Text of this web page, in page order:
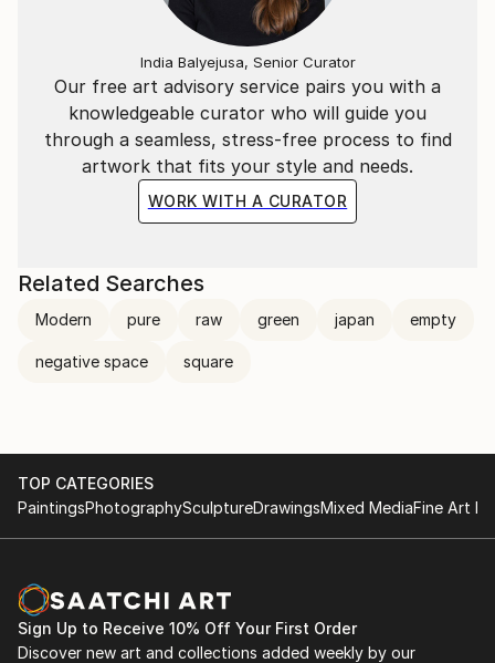
Our free art advisory service pairs you with a
knowledgeable curator who will guide you
through a seamless, stress-free process to find
artwork that fits your style and needs.
WORK WITH A CURATOR
India Balyejusa, Senior Curator
Related Searches
Modern pure raw green japan empty
negative space square
TOP CATEGORIES
PaintingsPhotographySculptureDrawingsMixed MediaFine Art
Sign Up to Receive 10% Off Your First Order
Discover new art and collections added weekly by our